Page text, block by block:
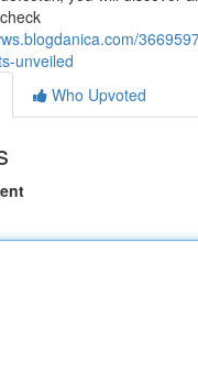
unveiled
Who Upvoted